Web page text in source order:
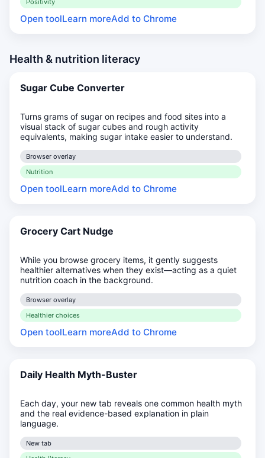
Open toolLearn moreAdd to Chrome
Health & nutrition literacy
Sugar Cube Converter
Turns grams of sugar on recipes and food sites into a
visual stack of sugar cubes and rough activity
equivalents, making sugar intake easier to understand.
Browser overlay
Nutrition
Open toolLearn moreAdd to Chrome
Grocery Cart Nudge
While you browse grocery items, it gently suggests
healthier alternatives when they exist—acting as a quiet
nutrition coach in the background.
Browser overlay
Healthier choices
Open toolLearn moreAdd to Chrome
Daily Health Myth-Buster
Each day, your new tab reveals one common health myth
and the real evidence-based explanation in plain
language.
New tab